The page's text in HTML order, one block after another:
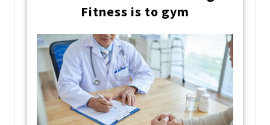
Fitness is to gym